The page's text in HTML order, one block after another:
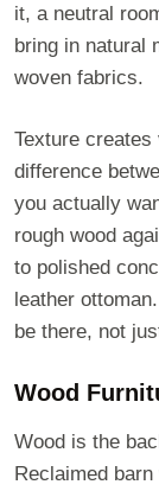
it, a neutral
bring in natural
woven fabrics.
Texture
difference
you actually
rough wood
to polished
leather
be there, not
Wood
Wood is the
Reclaimed